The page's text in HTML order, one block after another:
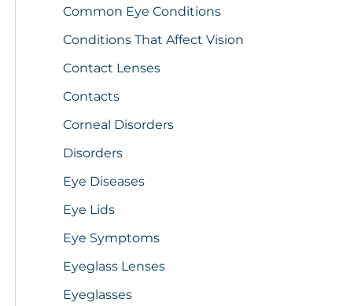
Common Eye Conditions
Conditions That Affect Vision
Contact Lenses
Contacts
Corneal Disorders
Disorders
Eye Diseases
Eye Lids
Eye Symptoms
Eyeglass Lenses
Eyeglasses